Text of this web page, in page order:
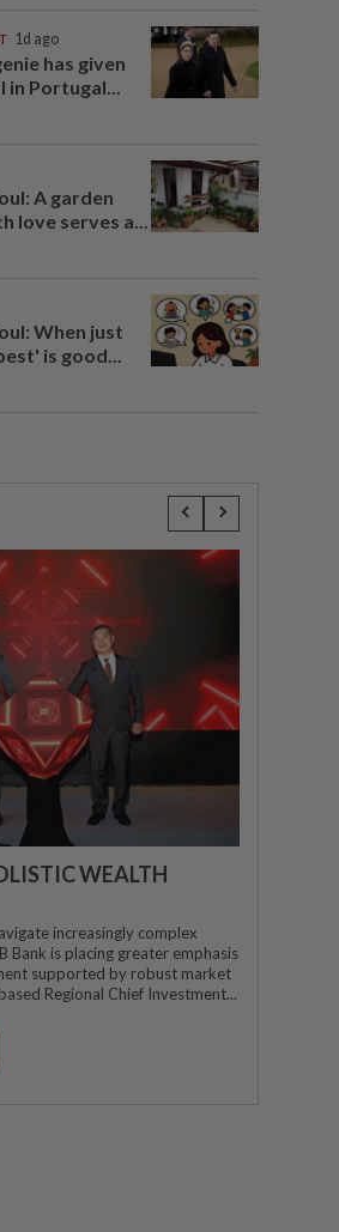
1d ago
has given
in Portugal...
A garden
love serves a...
When just
is good...
WEALTH
increasingly complex
Bank is placing greater emphasis
supported by robust market
Regional Chief Investment...